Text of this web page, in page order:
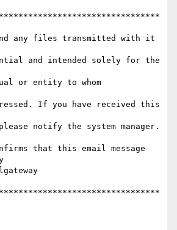
and any files transmitted with it
and intended solely for the
or entity to whom
If you have received this
notify the system manager.
that this email message